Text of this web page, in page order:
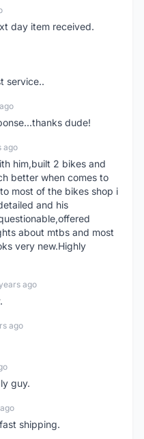
day item received.
service..
dude!
ago
him,built 2 bikes and
better when comes to
most of the bikes shop i
and his
about mtbs and most
very new.Highly
ago
ago
guy.
shipping.